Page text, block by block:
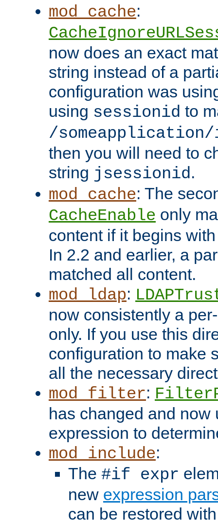
mod_cache:
now does an exact
string instead of a
configuration was
using sessionid to
/someapplication/
then you will need to
string jsessionid.
mod_cache: The
CacheEnable only
content if it begins
In 2.2 and earlier, a
matched all content.
mod_ldap:
now consistently a
only. If you use this
configuration to make
all the necessary
mod_filter:
has changed and now
expression to
mod_include:
The #if expr
new expression
can be restored